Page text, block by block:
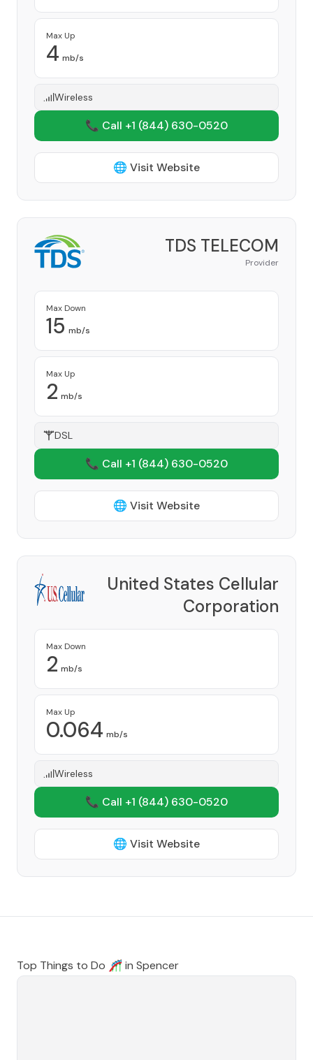
Max Up
4 mb/s
Wireless
📞 Call +1 (844) 630-0520
🌐 Visit Website
TDS TELECOM
Provider
Max Down
15 mb/s
Max Up
2 mb/s
DSL
📞 Call +1 (844) 630-0520
🌐 Visit Website
United States Cellular
Corporation
Max Down
2 mb/s
Max Up
0.064 mb/s
Wireless
📞 Call +1 (844) 630-0520
🌐 Visit Website
Top Things to Do 🎢 in Spencer